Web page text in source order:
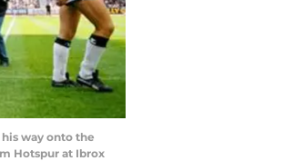
his way onto the
Hotspur at Ibrox